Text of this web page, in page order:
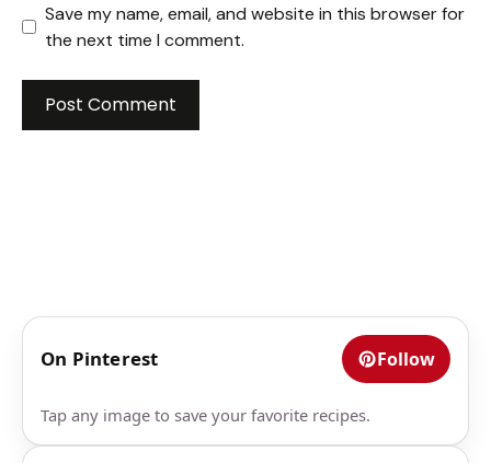
Save my name, email, and website in this browser for
the next time I comment.
On Pinterest Follow
Tap any image to save your favorite recipes.